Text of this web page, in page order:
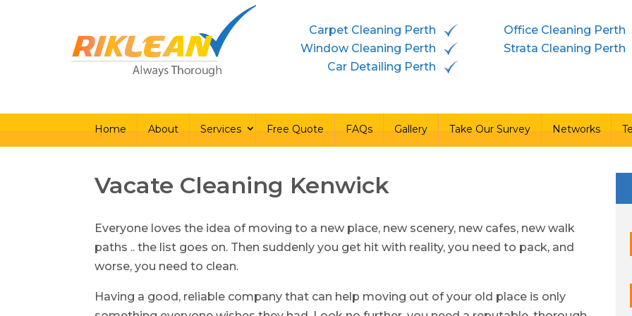
Home Services Free Quote FAQs Gallery Take Our Survey
Carpet Cleaning Perth
Office Cleaning Perth
Window Cleaning Perth
Strata Cleaning Perth
Car Detailing Perth
Home About Services Free Quote FAQs Gallery Take Our Survey Networks
Vacate Cleaning Kenwick
Everyone loves the idea of moving to a new place, new scenery, new cafes, new walk
paths .. the list goes on. Then suddenly you get hit with reality, you need to pack, and
worse, you need to clean.
Having a good, reliable company that can help moving out of your old place is only